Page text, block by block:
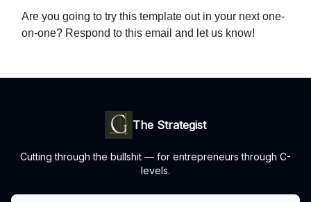
Are you going to try this template out in your next one-
on-one? Respond to this email and let us know!
The Strategist
Cutting through the bullshit — for entrepreneurs through C-
levels.